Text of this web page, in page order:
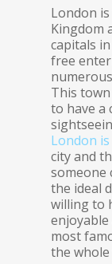
London
Kingdom
capitals
free
This
to have a
London
city and
someone
the ideal
willing to
most
the whole